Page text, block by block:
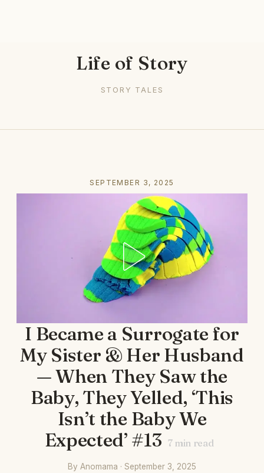
Life of Story
STORY TALES
SEPTEMBER 3, 2025
I Became a Surrogate for
My Sister & Her Husband
— When They Saw the
Baby, They Yelled, ‘This
Isn’t the Baby We
Expected’ #13 7min read
By Anomama · September 3, 2025